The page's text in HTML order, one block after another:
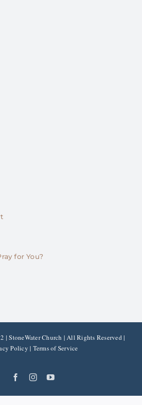
for You?
| StoneWater Church | All Rights Reserved |
Policy | Terms of Service
FacebookInstagramYouTube